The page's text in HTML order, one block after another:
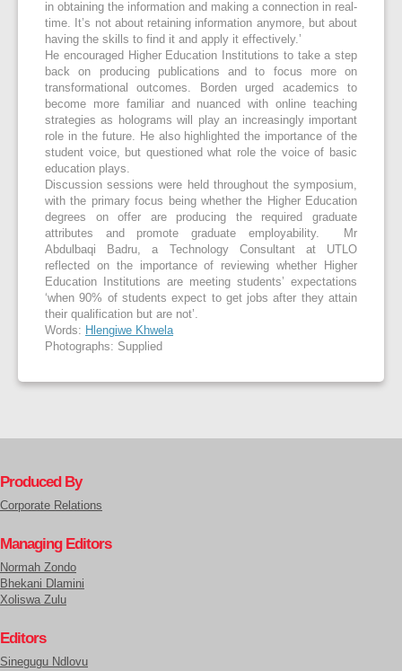
in obtaining the information and making a connection in real-
time. It’s not about retaining information anymore, but about
having the skills to find it and apply it effectively.’
He encouraged Higher Education Institutions to take a step
back on producing publications and to focus more on
transformational outcomes. Borden urged academics to
become more familiar and nuanced with online teaching
strategies as holograms will play an increasingly important
role in the future. He also highlighted the importance of the
student voice, but questioned what role the voice of basic
education plays.
Discussion sessions were held throughout the symposium,
with the primary focus being whether the Higher Education
degrees on offer are producing the required graduate
attributes and promote graduate employability. Mr
Abdulbaqi Badru, a Technology Consultant at UTLO
reflected on the importance of reviewing whether Higher
Education Institutions are meeting students’ expectations
‘when 90% of students expect to get jobs after they attain
their qualification but are not’.
Words: Hlengiwe Khwela
Photographs: Supplied
Produced By
Corporate Relations
Managing Editors
Normah Zondo
Bhekani Dlamini
Xoliswa Zulu
Editors
Sinegugu Ndlovu